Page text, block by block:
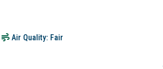
Air Quality: Fair